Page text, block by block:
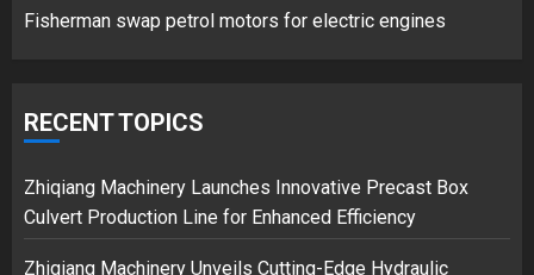
Musk’s SpaceX: Starship lands
Fisherman swap petrol motors for electric engines
RECENT TOPICS
Zhiqiang Machinery Launches Innovative Precast Box
Culvert Production Line for Enhanced Efficiency
Zhiqiang Machinery Unveils Cutting-Edge Hydraulic